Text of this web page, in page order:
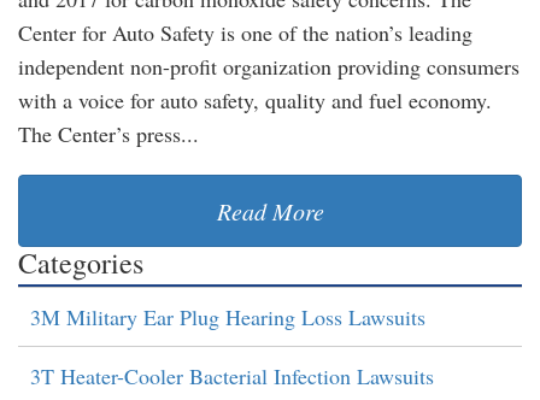
Center for Auto Safety is one of the nation’s leading
independent non-profit organization providing consumers
with a voice for auto safety, quality and fuel economy.
The Center’s press...
Read More
Categories
3M Military Ear Plug Hearing Loss Lawsuits
3T Heater-Cooler Bacterial Infection Lawsuits